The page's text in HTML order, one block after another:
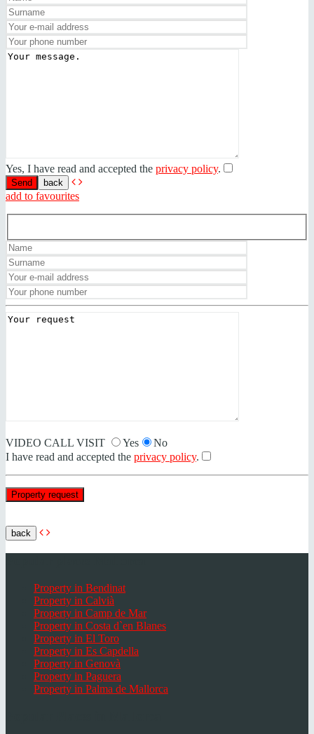
Yes, I have read and accepted the privacy policy.
back
add to favourites
VIDEO CALL VISIT Yes
No
I have read and accepted the privacy policy.
back
Property in Bendinat
Property in Calvià
Property in Camp de Mar
Property in Costa d`en Blanes
Property in El Toro
Property in Es Capdella
Property in Genovà
Property in Paguera
Property in Palma de Mallorca